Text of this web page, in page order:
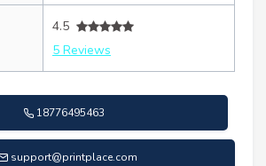
4.5
5 Reviews
18776495463
support@printplace.com